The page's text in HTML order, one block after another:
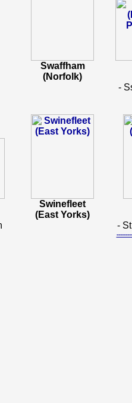
Swaffham
(Norfolk)
-
Swinefleet
(East Yorks)
-